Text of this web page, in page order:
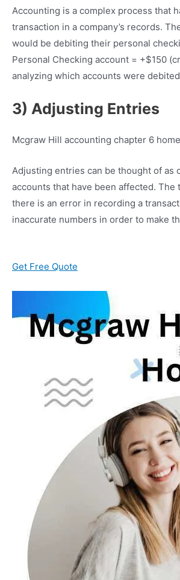
Accounting is a complex process that
transaction in a company’s records.
would be debiting their personal
Personal Checking account = +$150
analyzing which accounts were
3) Adjusting Entries
Mcgraw Hill accounting chapter 6
Adjusting entries can be thought of as
accounts that have been affected.
there is an error in recording a
inaccurate numbers in order to make
Get Free Quote